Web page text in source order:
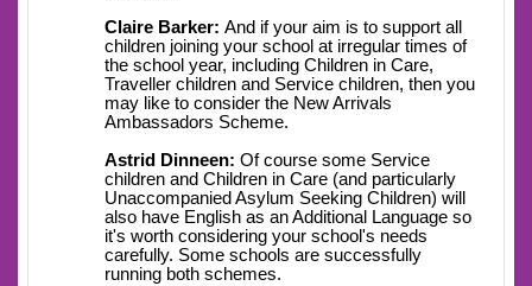
Claire Barker: And if your aim is to support all
children joining your school at irregular times of
the school year, including Children in Care,
Traveller children and Service children, then you
may like to consider the New Arrivals
Ambassadors Scheme.
Astrid Dinneen: Of course some Service
children and Children in Care (and particularly
Unaccompanied Asylum Seeking Children) will
also have English as an Additional Language so
it's worth considering your school's needs
carefully. Some schools are successfully
running both schemes.